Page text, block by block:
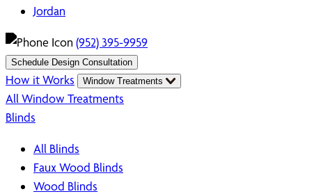
Jordan
(952) 395-9959
Schedule Design Consultation
How it Works Window Treatments
All Window Treatments
Blinds
All Blinds
Faux Wood Blinds
Wood Blinds